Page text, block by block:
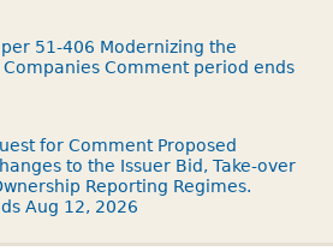
51-406 Modernizing the
Comment period ends
for Comment Proposed
to the Issuer Bid, Take-over
Reporting Regimes.
Aug 12, 2026